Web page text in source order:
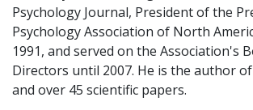
Psychology Journal, President of the
Psychology Association of North
1991, and served on the Association's
Directors until 2007. He is the author
and over 45 scientific papers.